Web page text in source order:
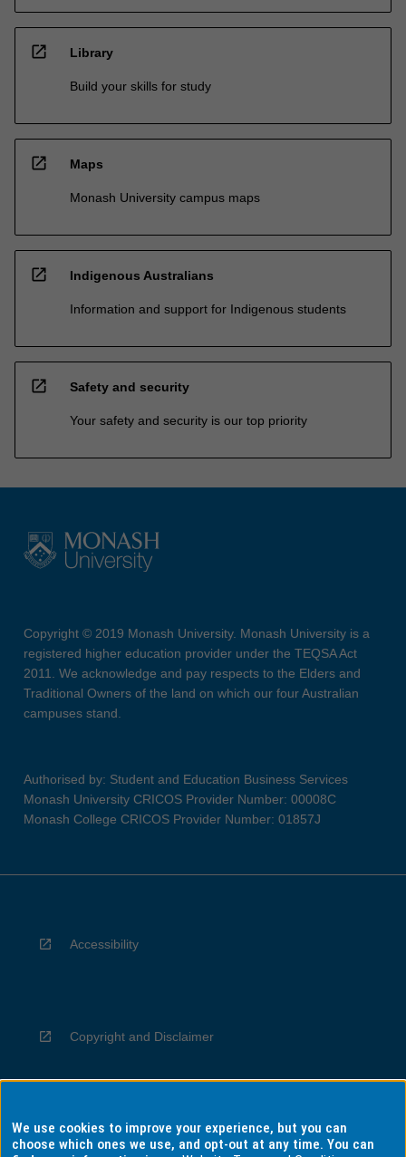
open_in_new Library
Build your skills for study
open_in_new Maps
Monash University campus maps
open_in_new Indigenous Australians
Information and support for Indigenous students
open_in_new Safety and security
Your safety and security is our top priority
Copyright © 2019 Monash University. Monash University is a
registered higher education provider under the TEQSA Act
2011. We acknowledge and pay respects to the Elders and
Traditional Owners of the land on which our four Australian
campuses stand.
Authorised by: Student and Education Business Services
Monash University CRICOS Provider Number: 00008C
Monash College CRICOS Provider Number: 01857J
Accessibility
Copyright and Disclaimer
Privacy
We use cookies to improve your experience, but you can
choose which ones we use, and opt-out at any time. You can